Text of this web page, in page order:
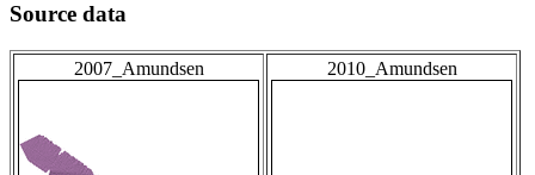
Source data
2007_Amundsen 2010_Amundsen